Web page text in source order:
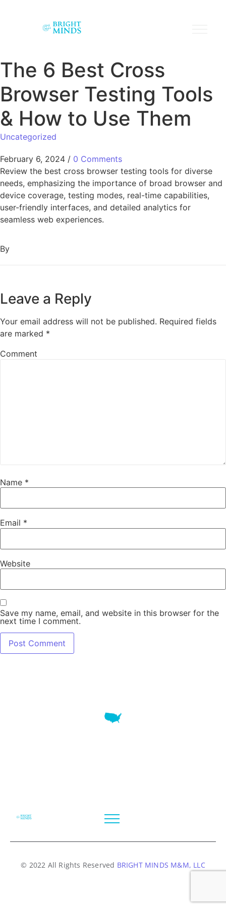
The 6 Best Cross
Browser Testing Tools
& How to Use Them
Uncategorized
February 6, 2024 / 0 Comments
Review the best cross browser testing tools for diverse
needs, emphasizing the importance of broad browser and
device coverage, testing modes, real-time capabilities,
user-friendly interfaces, and detailed analytics for
seamless web experiences.
By
Leave a Reply
Your email address will not be published. Required fields
are marked *
Comment
Name *
Email *
Website
Save my name, email, and website in this browser for the
next time I comment.
© 2022 All Rights Reserved BRIGHT MINDS M&M, LLC